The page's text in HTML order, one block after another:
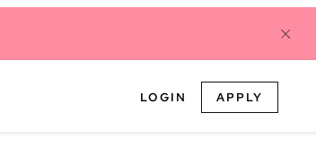
LOGIN APPLY